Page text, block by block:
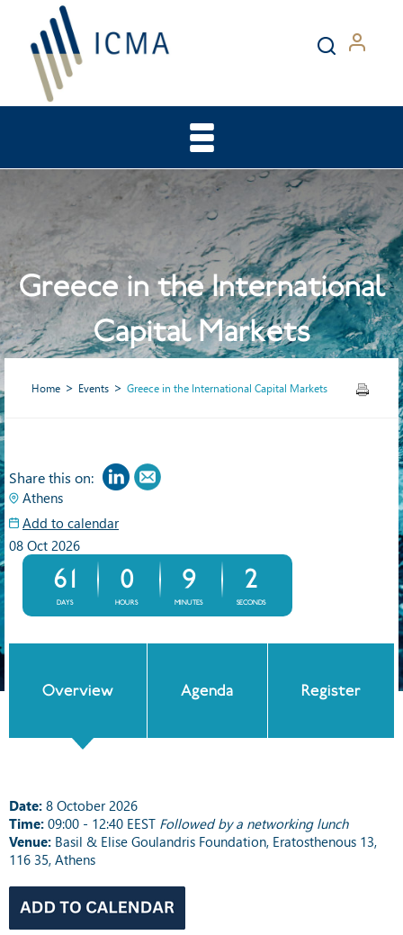
Greece in the International
Capital Markets
Home Events Greece in the International Capital Markets
Share this on:
Athens
Add to calendar
08 Oct 2026
61
DAYS
0
HOURS
9
MINUTES
2
SECONDS
Overview Agenda Register
Date: 8 October 2026
Time: 09:00 - 12:40 EEST Followed by a networking lunch
Venue: Basil & Elise Goulandris Foundation, Eratosthenous 13,
116 35, Athens